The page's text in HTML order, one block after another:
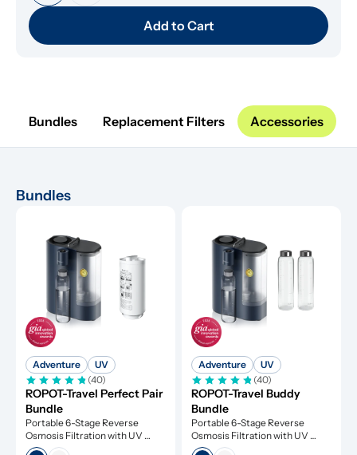
Add to Cart
Bundles Replacement Filters Accessories
Bundles
Adventure
UV
(40)
ROPOT-Travel Perfect Pair
Bundle
Portable 6-Stage Reverse
Osmosis Filtration with UV
Light
Adventure
UV
(40)
ROPOT-Travel Buddy
Bundle
Portable 6-Stage Reverse
Osmosis Filtration with UV
Light